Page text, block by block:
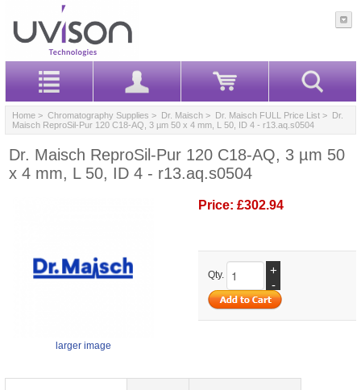
Home > Chromatography Supplies > Dr. Maisch > Dr. Maisch FULL Price List > Dr.
Maisch ReproSil-Pur 120 C18-AQ, 3 µm 50 x 4 mm, L 50, ID 4 - r13.aq.s0504
Dr. Maisch ReproSil-Pur 120 C18-AQ, 3 µm 50
x 4 mm, L 50, ID 4 - r13.aq.s0504
larger image
Price: £302.94
Qty.
+
-